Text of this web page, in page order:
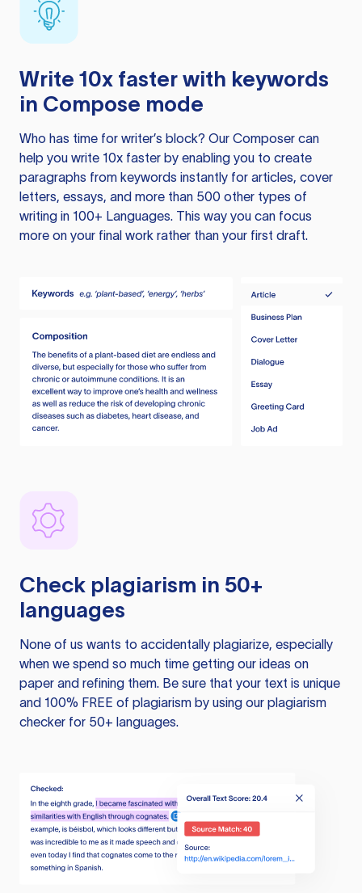
Write 10x faster with keywords
in Compose mode
Who has time for writer’s block? Our Composer can
help you write 10x faster by enabling you to create
paragraphs from keywords instantly for articles, cover
letters, essays, and more than 500 other types of
writing in 100+ Languages. This way you can focus
more on your final work rather than your first draft.
Check plagiarism in 50+
languages
None of us wants to accidentally plagiarize, especially
when we spend so much time getting our ideas on
paper and refining them. Be sure that your text is unique
and 100% FREE of plagiarism by using our plagiarism
checker for 50+ languages.